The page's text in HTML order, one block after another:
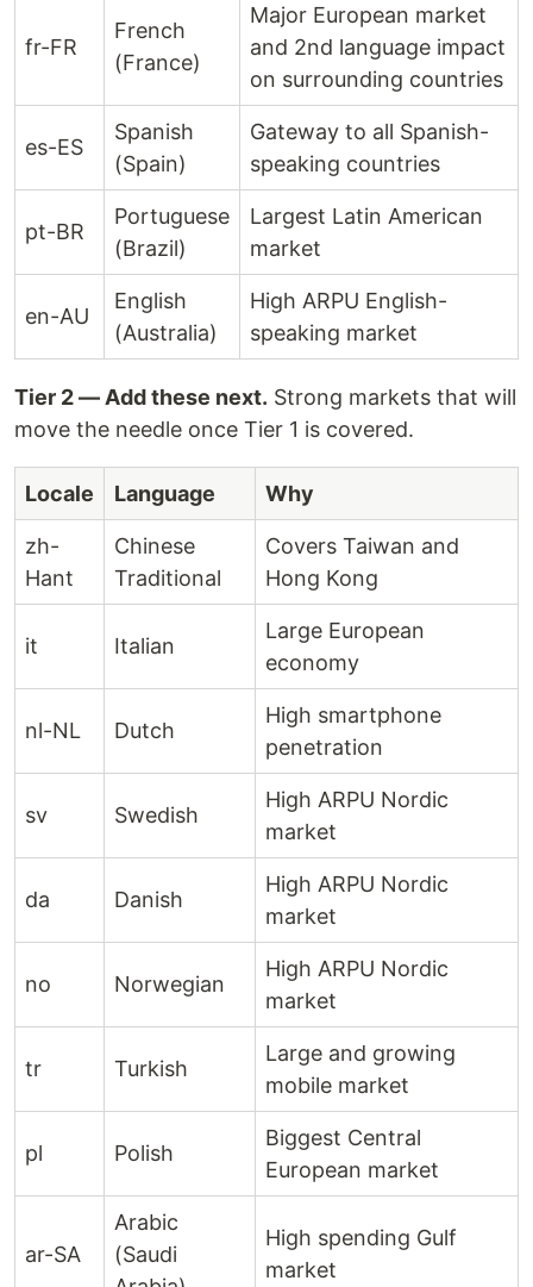
fr-FR
French
(France)
Major European market
and 2nd language impact
on surrounding countries
es-ES
Spanish
(Spain)
Gateway to all Spanish-
speaking countries
pt-BR
Portuguese
(Brazil)
Largest Latin American
market
en-AU
English
(Australia)
High ARPU English-
speaking market
Tier 2 — Add these next. Strong markets that will
move the needle once Tier 1 is covered.
Locale Language Why
zh-
Hant
Chinese
Traditional
Covers Taiwan and
Hong Kong
it Italian
Large European
economy
nl-NL Dutch
High smartphone
penetration
sv Swedish
High ARPU Nordic
market
da Danish
High ARPU Nordic
market
no Norwegian
High ARPU Nordic
market
tr Turkish
Large and growing
mobile market
pl Polish
Biggest Central
European market
ar-SA
Arabic
(Saudi
High spending Gulf
market